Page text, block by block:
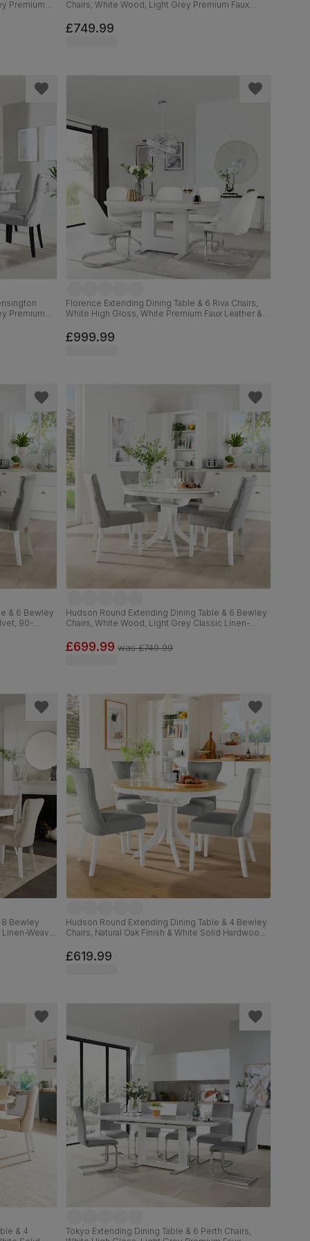
Premium
Chairs, White Wood, Light Grey Premium Faux
£749.99
Premium
Florence Extending Dining Table & 6 Riva Chairs,
White High Gloss, White Premium Faux Leather &
£999.99
& 6 Bewley
90-
Hudson Round Extending Dining Table & 6 Bewley
Chairs, White Wood, Light Grey Classic Linen-
£699.99 was£749.99
8 Bewley
Weave
Hudson Round Extending Dining Table & 4 Bewley
Chairs, Natural Oak Finish & White Solid Hardwood,
£619.99
& 4
Tokyo Extending Dining Table & 6 Perth Chairs,